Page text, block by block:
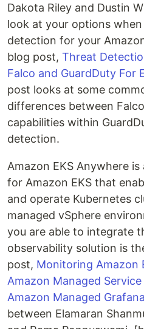
Dakota Riley and Dustin
look at your options
detection for your
blog post, Threat
Falco and GuardDuty For
post looks at some
differences between
capabilities within
detection.
Amazon EKS Anywhere
for Amazon EKS that
and operate Kubernetes
managed vSphere
you are able to integrate
observability solution is
post, Monitoring Amazon
Amazon Managed
Amazon Managed Grafana
between Elamaran